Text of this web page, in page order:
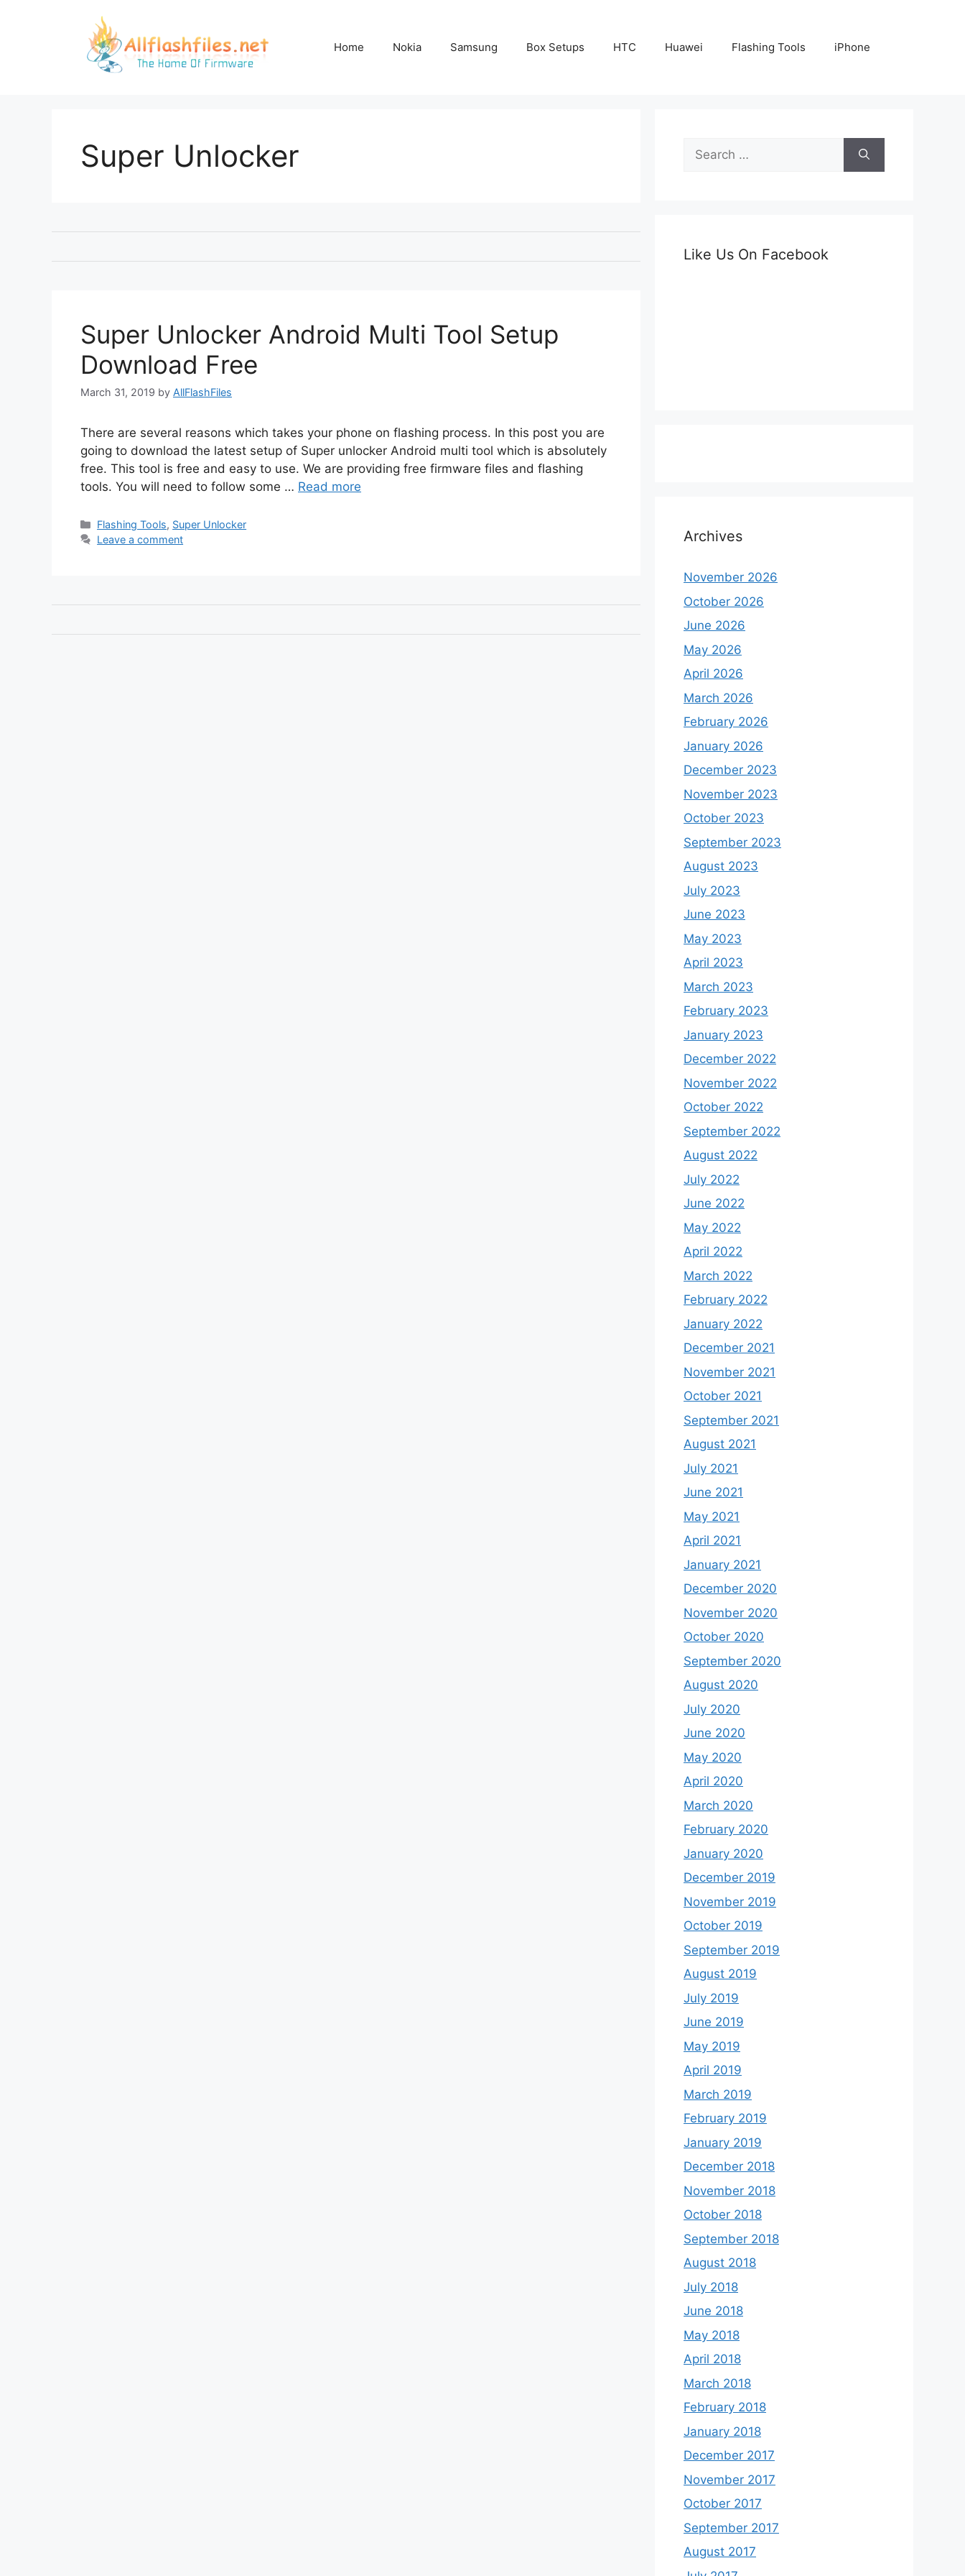
Home Nokia Samsung Box Setups HTC Huawei Flashing Tools iPhone
Super Unlocker
Super Unlocker Android Multi Tool Setup
Download Free
March 31, 2019 by AllFlashFiles
There are several reasons which takes your phone on flashing process. In this post you are
going to download the latest setup of Super unlocker Android multi tool which is absolutely
free. This tool is free and easy to use. We are providing free firmware files and flashing
tools. You will need to follow some … Read more
Categories
Flashing Tools, Super Unlocker
Leave a comment
Search
for:
Like Us On Facebook
Archives
November 2026
October 2026
June 2026
May 2026
April 2026
March 2026
February 2026
January 2026
December 2023
November 2023
October 2023
September 2023
August 2023
July 2023
June 2023
May 2023
April 2023
March 2023
February 2023
January 2023
December 2022
November 2022
October 2022
September 2022
August 2022
July 2022
June 2022
May 2022
April 2022
March 2022
February 2022
January 2022
December 2021
November 2021
October 2021
September 2021
August 2021
July 2021
June 2021
May 2021
April 2021
January 2021
December 2020
November 2020
October 2020
September 2020
August 2020
July 2020
June 2020
May 2020
April 2020
March 2020
February 2020
January 2020
December 2019
November 2019
October 2019
September 2019
August 2019
July 2019
June 2019
May 2019
April 2019
March 2019
February 2019
January 2019
December 2018
November 2018
October 2018
September 2018
August 2018
July 2018
June 2018
May 2018
April 2018
March 2018
February 2018
January 2018
December 2017
November 2017
October 2017
September 2017
August 2017